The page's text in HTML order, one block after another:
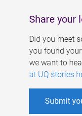
Share your
Did you meet
you found
we want to
at UQ stories
Submit